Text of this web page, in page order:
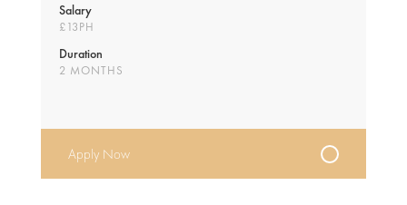
Salary
£13PH
Duration
2 MONTHS
Apply Now